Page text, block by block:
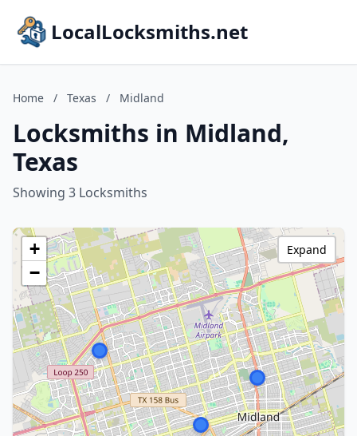
LocalLocksmiths.net
Home / Texas / Midland
Locksmiths in Midland,
Texas
Showing 3 Locksmiths
+
−
Expand